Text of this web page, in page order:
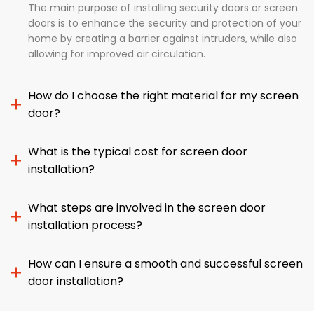
The main purpose of installing security doors or screen
doors is to enhance the security and protection of your
home by creating a barrier against intruders, while also
allowing for improved air circulation.
How do I choose the right material for my screen
door?
What is the typical cost for screen door
installation?
What steps are involved in the screen door
installation process?
How can I ensure a smooth and successful screen
door installation?